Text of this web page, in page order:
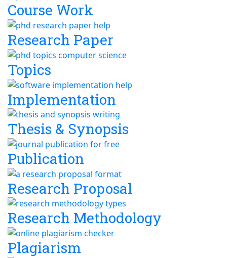
Course Work
Research Paper
Topics
Implementation
Thesis & Synopsis
Publication
Research Proposal
Research Methodology
Plagiarism